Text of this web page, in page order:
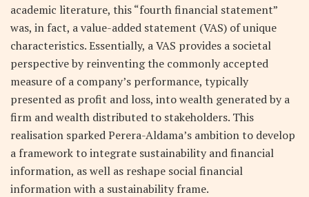
academic literature, this “fourth financial statement”
was, in fact, a value-added statement (VAS) of unique
characteristics. Essentially, a VAS provides a societal
perspective by reinventing the commonly accepted
measure of a company’s performance, typically
presented as profit and loss, into wealth generated by a
firm and wealth distributed to stakeholders. This
realisation sparked Perera-Aldama’s ambition to develop
a framework to integrate sustainability and financial
information, as well as reshape social financial
information with a sustainability frame.